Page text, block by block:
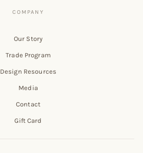
Our Story
Trade Program
Design Resources
Media
Contact
Gift Card